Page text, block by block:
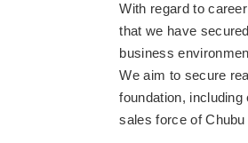
With regard to
that we have
business
We aim to secure
foundation,
sales force of